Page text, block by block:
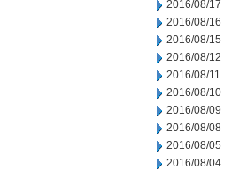
2016/08/17
2016/08/16
2016/08/15
2016/08/12
2016/08/11
2016/08/10
2016/08/09
2016/08/08
2016/08/05
2016/08/04